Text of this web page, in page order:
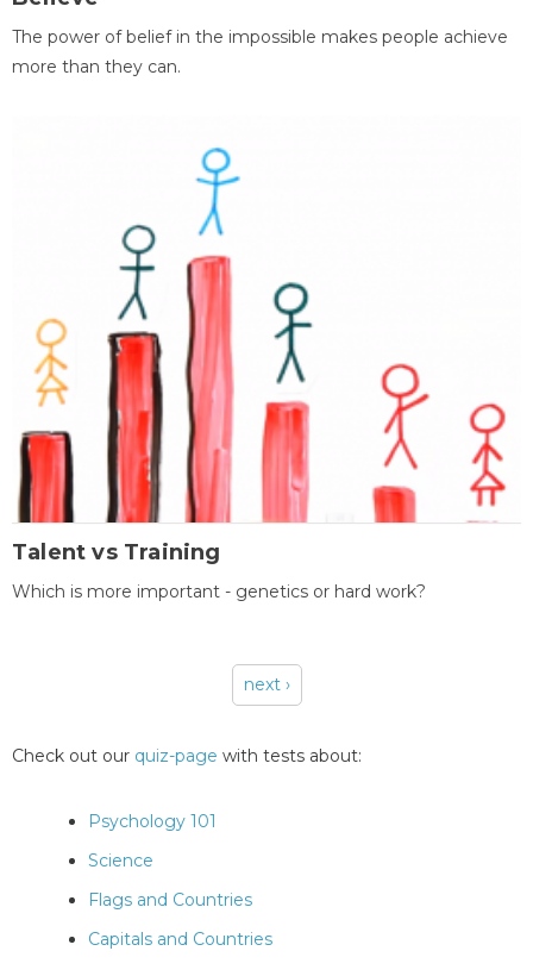
The power of belief in the impossible makes people achieve
more than they can.
Talent vs Training
Which is more important - genetics or hard work?
next ›
Check out our quiz-page with tests about:
Psychology 101
Science
Flags and Countries
Capitals and Countries